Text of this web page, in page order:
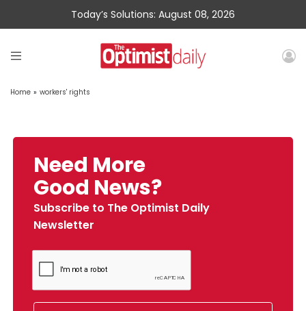
Today’s Solutions: August 08, 2026
Home » workers' rights
Need More
Good News?
Subscribe to The Optimist Daily
Newsletter